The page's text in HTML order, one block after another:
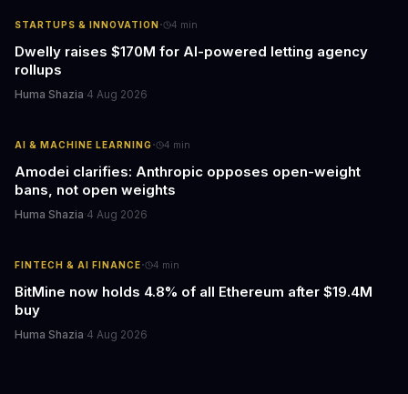
STARTUPS & INNOVATION· 4 min
Dwelly raises $170M for AI-powered letting agency
rollups
Huma Shazia·4 Aug 2026
AI & MACHINE LEARNING· 4 min
Amodei clarifies: Anthropic opposes open-weight
bans, not open weights
Huma Shazia·4 Aug 2026
FINTECH & AI FINANCE· 4 min
BitMine now holds 4.8% of all Ethereum after $19.4M
buy
Huma Shazia·4 Aug 2026